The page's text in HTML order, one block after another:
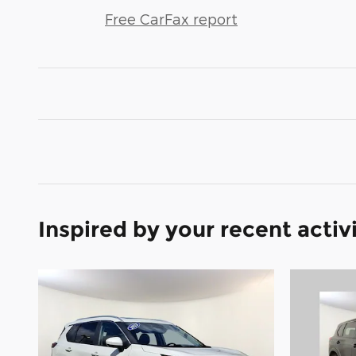
Free CarFax report
Inspired by your recent